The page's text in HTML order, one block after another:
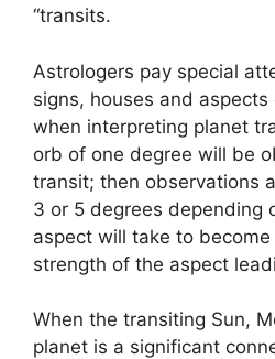
“transits.
Astrologers pay special
signs, houses and
when interpreting planet
orb of one degree will be
transit; then observations
3 or 5 degrees depending
aspect will take to
strength of the aspect
When the transiting Sun,
planet is a significant